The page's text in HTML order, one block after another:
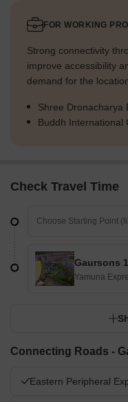
FOR WORKING
Strong connectivity
improve accessibility
demand for the
Shree Dronacharya
Buddh International
Check Travel Time
Gaursons
Yamuna
Connecting Roads -
Eastern Peripheral